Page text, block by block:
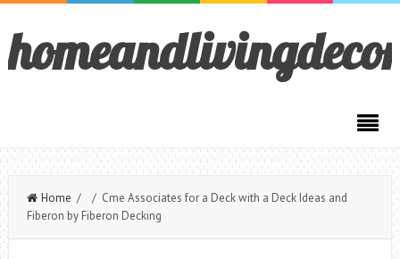
Home / / Cme Associates for a Deck with a Deck Ideas and
Fiberon by Fiberon Decking